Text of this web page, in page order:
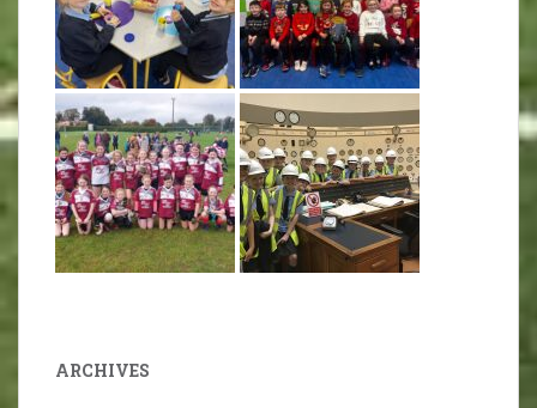
ARCHIVES